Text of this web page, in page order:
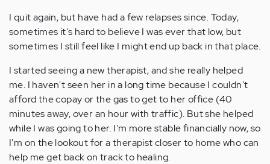
I quit again, but have had a few relapses since. Today,
sometimes it's hard to believe I was ever that low, but
sometimes I still feel like I might end up back in that place.
I started seeing a new therapist, and she really helped
me. I haven't seen her in a long time because I couldn't
afford the copay or the gas to get to her office (40
minutes away, over an hour with traffic). But she helped
while I was going to her. I'm more stable financially now, so
I'm on the lookout for a therapist closer to home who can
help me get back on track to healing.